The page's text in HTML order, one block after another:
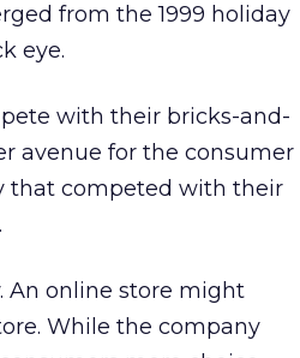
from the 1999 holiday
eye.
with their bricks-and-
avenue for the consumer
that competed with their
An online store might
While the company